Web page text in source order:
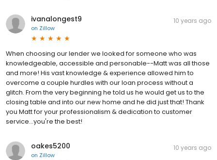
ivanalongest9
on Zillow
10 years ago
When choosing our lender we looked for someone who was
knowledgeable, accessible and personable--Matt was all those
and more! His vast knowledge & experience allowed him to
overcome a couple hurdles with our loan process without a
glitch. From the very beginning he told us he would get us to the
closing table and into our new home and he did just that! Thank
you Matt for your professionalism & dedication to customer
service...you're the best!
oakes5200
on Zillow
10 years ago